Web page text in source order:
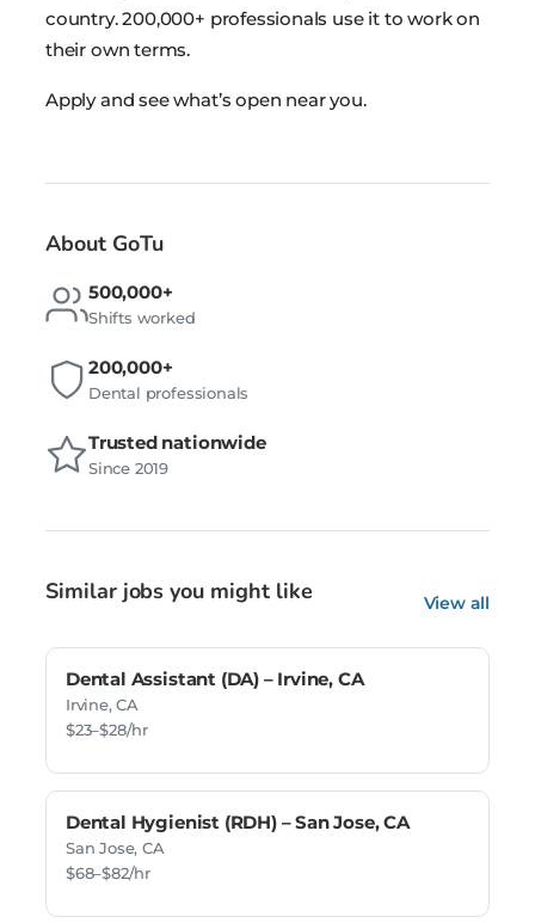
country. 200,000+ professionals use it to work on
their own terms.
Apply and see what’s open near you.
About GoTu
500,000+
Shifts worked
200,000+
Dental professionals
Trusted nationwide
Since 2019
Similar jobs you might like View all
Dental Assistant (DA) – Irvine, CA
Irvine, CA
$23–$28/hr
Dental Hygienist (RDH) – San Jose, CA
San Jose, CA
$68–$82/hr